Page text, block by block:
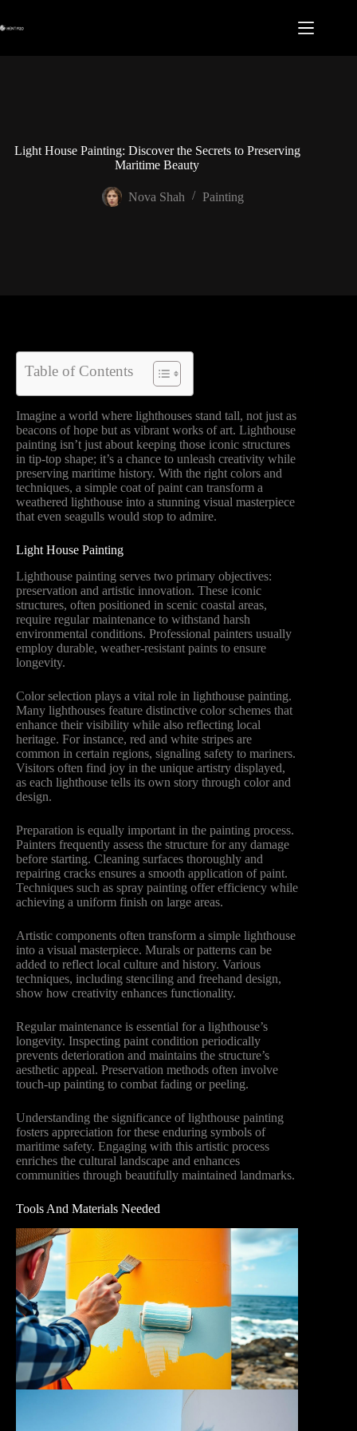
content
Light House Painting: Discover the Secrets to Preserving
Maritime Beauty
Nova Shah Painting
Table of Contents
Imagine a world where lighthouses stand tall, not just as
beacons of hope but as vibrant works of art. Lighthouse
painting isn’t just about keeping those iconic structures
in tip-top shape; it’s a chance to unleash creativity while
preserving maritime history. With the right colors and
techniques, a simple coat of paint can transform a
weathered lighthouse into a stunning visual masterpiece
that even seagulls would stop to admire.
Light House Painting
Lighthouse painting serves two primary objectives:
preservation and artistic innovation. These iconic
structures, often positioned in scenic coastal areas,
require regular maintenance to withstand harsh
environmental conditions. Professional painters usually
employ durable, weather-resistant paints to ensure
longevity.
Color selection plays a vital role in lighthouse painting.
Many lighthouses feature distinctive color schemes that
enhance their visibility while also reflecting local
heritage. For instance, red and white stripes are
common in certain regions, signaling safety to mariners.
Visitors often find joy in the unique artistry displayed,
as each lighthouse tells its own story through color and
design.
Preparation is equally important in the painting process.
Painters frequently assess the structure for any damage
before starting. Cleaning surfaces thoroughly and
repairing cracks ensures a smooth application of paint.
Techniques such as spray painting offer efficiency while
achieving a uniform finish on large areas.
Artistic components often transform a simple lighthouse
into a visual masterpiece. Murals or patterns can be
added to reflect local culture and history. Various
techniques, including stenciling and freehand design,
show how creativity enhances functionality.
Regular maintenance is essential for a lighthouse’s
longevity. Inspecting paint condition periodically
prevents deterioration and maintains the structure’s
aesthetic appeal. Preservation methods often involve
touch-up painting to combat fading or peeling.
Understanding the significance of lighthouse painting
fosters appreciation for these enduring symbols of
maritime safety. Engaging with this artistic process
enriches the cultural landscape and enhances
communities through beautifully maintained landmarks.
Tools And Materials Needed